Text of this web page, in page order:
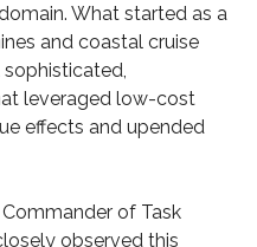
What started as a
and coastal cruise
leveraged low-cost
effects and upended
of Task
observed this